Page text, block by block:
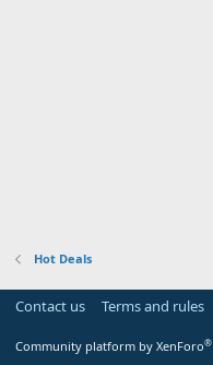
Hot Deals
Contact us Terms and rules
Community platform by XenForo®